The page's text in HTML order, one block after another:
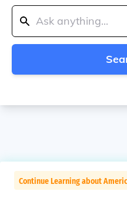
Continue Learning about